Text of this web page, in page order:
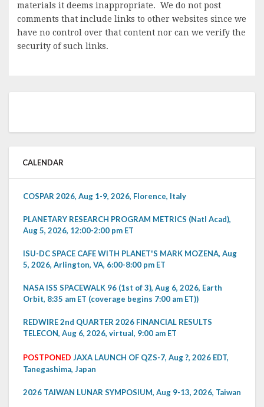
materials it deems inappropriate. We do not post
comments that include links to other websites since we
have no control over that content nor can we verify the
security of such links.
CALENDAR
COSPAR 2026, Aug 1-9, 2026, Florence, Italy
PLANETARY RESEARCH PROGRAM METRICS (Natl Acad),
Aug 5, 2026, 12:00-2:00 pm ET
ISU-DC SPACE CAFE WITH PLANET'S MARK MOZENA, Aug
5, 2026, Arlington, VA, 6:00-8:00 pm ET
NASA ISS SPACEWALK 96 (1st of 3), Aug 6, 2026, Earth
Orbit, 8:35 am ET (coverage begins 7:00 am ET))
REDWIRE 2nd QUARTER 2026 FINANCIAL RESULTS
TELECON, Aug 6, 2026, virtual, 9:00 am ET
POSTPONED JAXA LAUNCH OF QZS-7, Aug ?, 2026 EDT,
Tanegashima, Japan
2026 TAIWAN LUNAR SYMPOSIUM, Aug 9-13, 2026, Taiwan